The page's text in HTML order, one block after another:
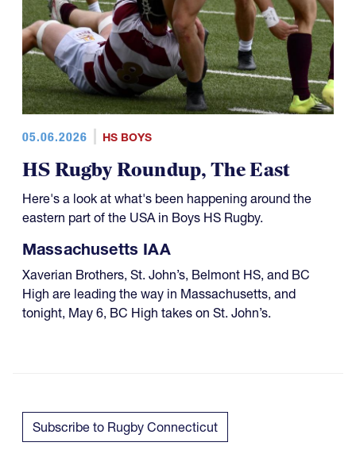
05.06.2026 HS BOYS
HS Rugby Roundup, The East
Here's a look at what's been happening around the
eastern part of the USA in Boys HS Rugby.
Massachusetts IAA
Xaverian Brothers, St. John’s, Belmont HS, and BC
High are leading the way in Massachusetts, and
tonight, May 6, BC High takes on St. John’s.
Subscribe to Rugby Connecticut